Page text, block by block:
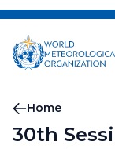
Skip
main
content
Home
30th